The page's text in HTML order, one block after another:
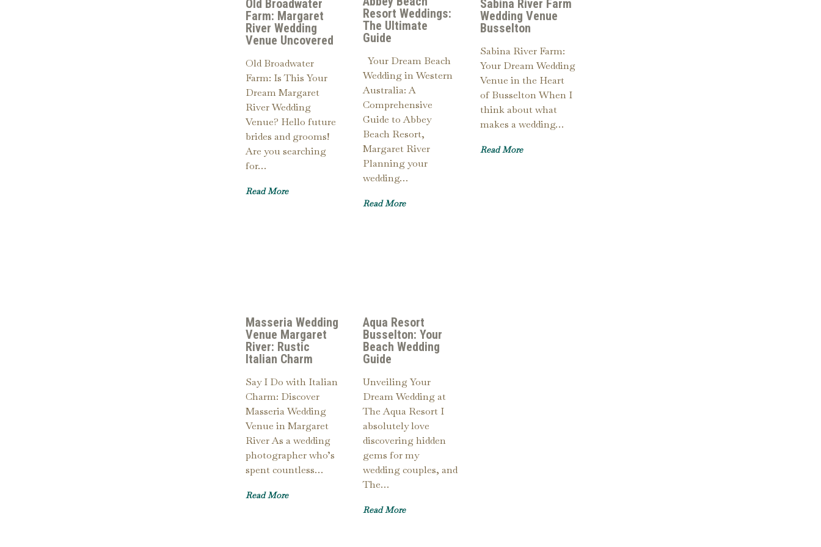
Old Broadwater
Farm: Margaret
River Wedding
Venue Uncovered
Old Broadwater
Farm: Is This Your
Dream Margaret
River Wedding
Venue? Hello future
brides and grooms!
Are you searching
for…
Read More
Resort Weddings:
The Ultimate
Guide
Your Dream Beach
Wedding in Western
Australia: A
Comprehensive
Guide to Abbey
Beach Resort,
Margaret River
Planning your
wedding…
Read More
Sabina River Farm
Wedding Venue
Busselton
Sabina River Farm:
Your Dream Wedding
Venue in the Heart
of Busselton When I
think about what
makes a wedding…
Read More
Masseria Wedding
Venue Margaret
River: Rustic
Italian Charm
Say I Do with Italian
Charm: Discover
Masseria Wedding
Venue in Margaret
River As a wedding
photographer who’s
spent countless…
Read More
Aqua Resort
Busselton: Your
Beach Wedding
Guide
Unveiling Your
Dream Wedding at
The Aqua Resort I
absolutely love
discovering hidden
gems for my
wedding couples, and
The…
Read More